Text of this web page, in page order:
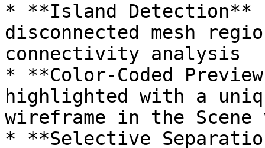
* **Island
disconnected mesh
connectivity analysis
* **Color-Coded
highlighted with a
wireframe in the Scene
* **Selective